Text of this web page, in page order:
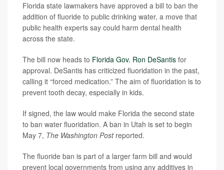
Florida state lawmakers have approved a bill to ban the
addition of fluoride to public drinking water, a move that
public health experts say could harm dental health
across the state.
The bill now heads to Florida Gov. Ron DeSantis for
approval. DeSantis has criticized fluoridation in the past,
calling it “forced medication.” The aim of fluoridation is to
prevent tooth decay, especially in kids.
If signed, the law would make Florida the second state
to ban water fluoridation. A ban in Utah is set to begin
May 7, The Washington Post reported.
The fluoride ban is part of a larger farm bill and would
prevent local governments from using any additives in